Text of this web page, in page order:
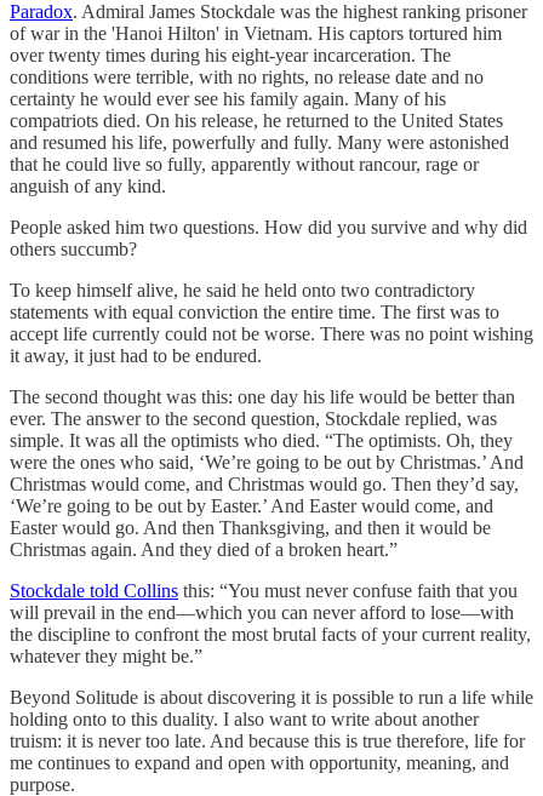
Paradox. Admiral James Stockdale was the highest ranking prisoner
of war in the 'Hanoi Hilton' in Vietnam. His captors tortured him
over twenty times during his eight-year incarceration. The
conditions were terrible, with no rights, no release date and no
certainty he would ever see his family again. Many of his
compatriots died. On his release, he returned to the United States
and resumed his life, powerfully and fully. Many were astonished
that he could live so fully, apparently without rancour, rage or
anguish of any kind.
People asked him two questions. How did you survive and why did
others succumb?
To keep himself alive, he said he held onto two contradictory
statements with equal conviction the entire time. The first was to
accept life currently could not be worse. There was no point wishing
it away, it just had to be endured.
The second thought was this: one day his life would be better than
ever. The answer to the second question, Stockdale replied, was
simple. It was all the optimists who died. “The optimists. Oh, they
were the ones who said, ‘We’re going to be out by Christmas.’ And
Christmas would come, and Christmas would go. Then they’d say,
‘We’re going to be out by Easter.’ And Easter would come, and
Easter would go. And then Thanksgiving, and then it would be
Christmas again. And they died of a broken heart.”
Stockdale told Collins this: “You must never confuse faith that you
will prevail in the end—which you can never afford to lose—with
the discipline to confront the most brutal facts of your current reality,
whatever they might be.”
Beyond Solitude is about discovering it is possible to run a life while
holding onto to this duality. I also want to write about another
truism: it is never too late. And because this is true therefore, life for
me continues to expand and open with opportunity, meaning, and
purpose.